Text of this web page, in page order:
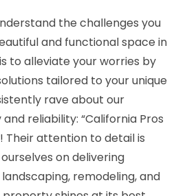
the challenges you
and functional space in
to alleviate your worries by
tailored to your unique
rave about our
reliability: “California Pros
attention to detail is
on delivering
remodeling, and